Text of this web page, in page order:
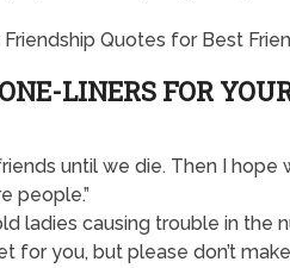
LINERS FOR
friends until we die. Then I
people.”
ladies causing trouble in the
for you, but please don’t